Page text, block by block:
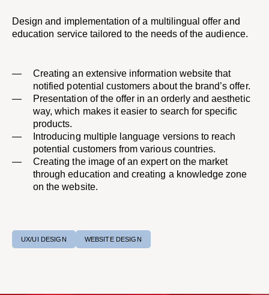
Design and implementation of a multilingual offer and
education service tailored to the needs of the audience.
Creating an extensive information website that
notified potential customers about the brand’s offer. ​
Presentation of the offer in an orderly and aesthetic
way, which makes it easier to search for specific
products. ​
Introducing multiple language versions to reach
potential customers from various countries.
Creating the image of an expert on the market
through education and creating a knowledge zone
on the website.​
UX/UI DESIGN WEBSITE DESIGN